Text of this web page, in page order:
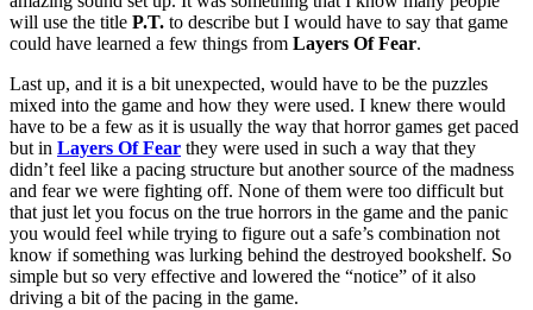
will use the title P.T. to describe but I would have to say that game
could have learned a few things from Layers Of Fear.
Last up, and it is a bit unexpected, would have to be the puzzles
mixed into the game and how they were used. I knew there would
have to be a few as it is usually the way that horror games get paced
but in Layers Of Fear they were used in such a way that they
didn’t feel like a pacing structure but another source of the madness
and fear we were fighting off. None of them were too difficult but
that just let you focus on the true horrors in the game and the panic
you would feel while trying to figure out a safe’s combination not
know if something was lurking behind the destroyed bookshelf. So
simple but so very effective and lowered the “notice” of it also
driving a bit of the pacing in the game.